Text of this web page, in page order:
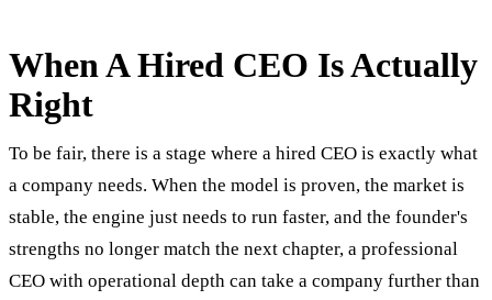
When A Hired CEO Is Actually
Right
To be fair, there is a stage where a hired CEO is exactly what
a company needs. When the model is proven, the market is
stable, the engine just needs to run faster, and the founder's
strengths no longer match the next chapter, a professional
CEO with operational depth can take a company further than